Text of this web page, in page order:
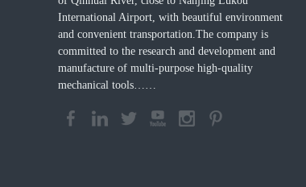
International Airport, with beautiful environment
and convenient transportation.The company is
committed to the research and development and
manufacture of multi-purpose high-quality
mechanical tools……